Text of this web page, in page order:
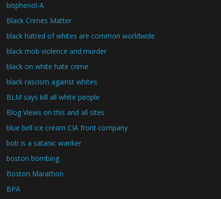
bisphenol-A
Black Crimes Matter
black hatred of whites are common worldwide
black mob violence and murder
black on white hate crime
black rascism against whites
BLM says kill all white people
Blog Views on this and all sites
blue bell ice cream CIA front company
bob is a satanic wanker
boston bombing
Boston Marathon
BPA